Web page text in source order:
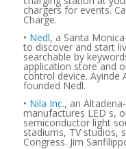
chargers for events.
Charge.
• Nedl, a Santa
to discover and start
searchable by
application store and
control device. Ayinde
founded Nedl.
• Nila Inc., an
manufactures LED s,
semiconductor light
stadiums, TV studios,
Congress. Jim